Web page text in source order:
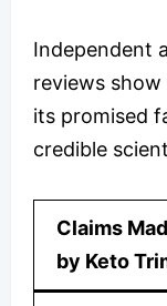
Independent
reviews
its promised
credible
Claims
by Keto